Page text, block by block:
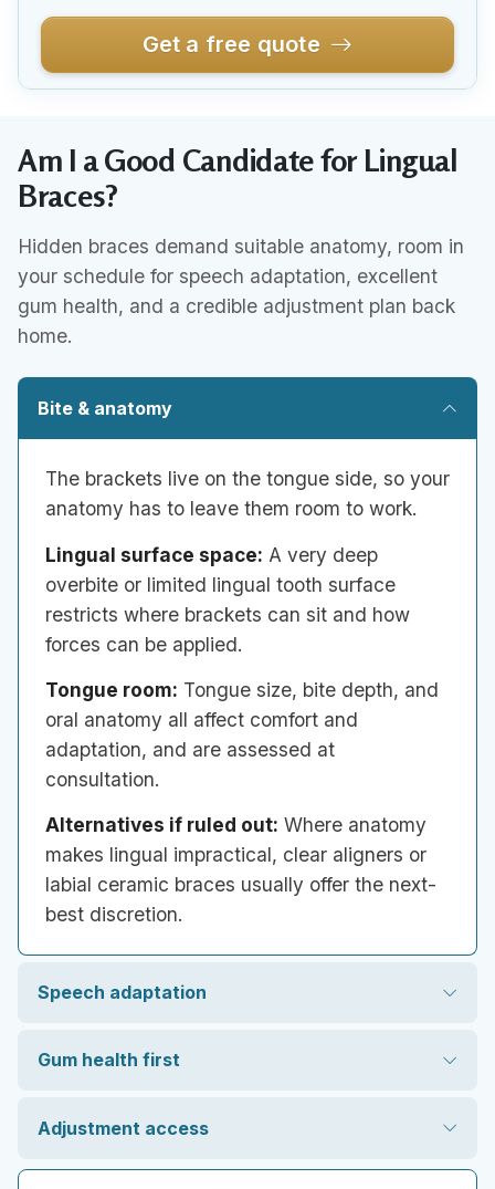
Get a free quote
Am I a Good Candidate for Lingual
Braces?
Hidden braces demand suitable anatomy, room in
your schedule for speech adaptation, excellent
gum health, and a credible adjustment plan back
home.
Bite & anatomy
The brackets live on the tongue side, so your
anatomy has to leave them room to work.
Lingual surface space: A very deep
overbite or limited lingual tooth surface
restricts where brackets can sit and how
forces can be applied.
Tongue room: Tongue size, bite depth, and
oral anatomy all affect comfort and
adaptation, and are assessed at
consultation.
Alternatives if ruled out: Where anatomy
makes lingual impractical, clear aligners or
labial ceramic braces usually offer the next-
best discretion.
Speech adaptation
Gum health first
Adjustment access